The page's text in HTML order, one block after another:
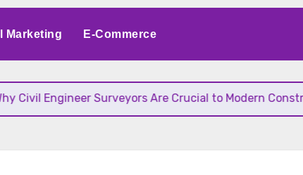
Marketing E-Commerce
Engineer Surveyors Are Crucial to Modern Construction